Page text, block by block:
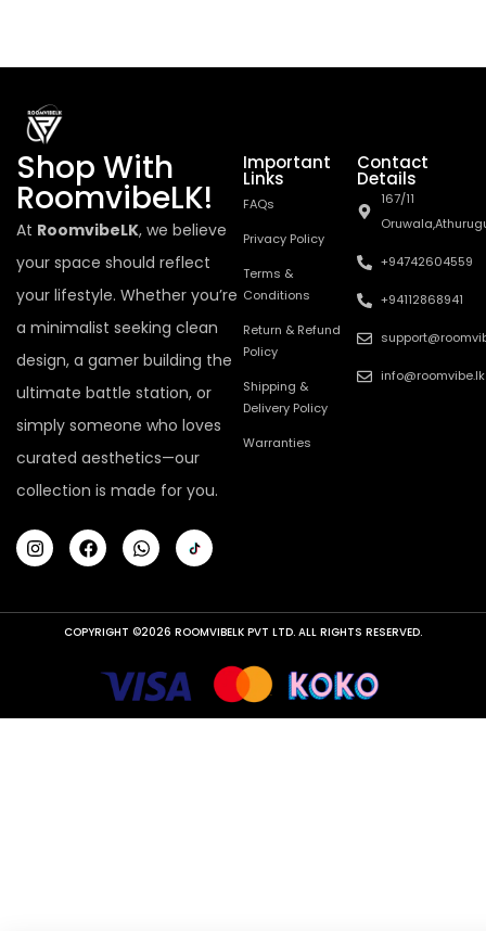
Shop With
RoomvibeLK!
At RoomvibeLK, we believe
your space should reflect
your lifestyle. Whether you’re
a minimalist seeking clean
design, a gamer building the
ultimate battle station, or
simply someone who loves
curated aesthetics—our
collection is made for you.
Important
Links
FAQs
Privacy Policy
Terms &
Conditions
Return & Refund
Policy
Shipping &
Delivery Policy
Warranties
Contact
Details
167/11
+94742604559
+94112868941
info@roomvibe.lk
COPYRIGHT ©2026 ROOMVIBELK PVT LTD. ALL RIGHTS RESERVED.